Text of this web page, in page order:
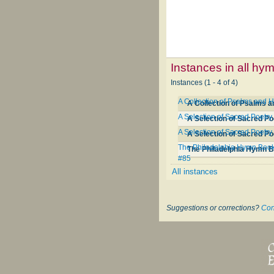
Instances in all
Instances (1 - 4 of 4)
A Collection of Psalms
A Collection of Psalms and
A Selection of Sacred
A Selection of Sacred
A Selection of Sacred
A Selection of Sacred
The Philadelphia Hymn
#85
All instances
Suggestions or corrections?